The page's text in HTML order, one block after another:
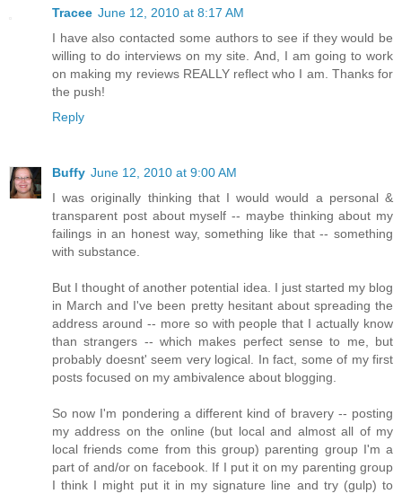
Tracee June 12, 2010 at 8:17 AM
I have also contacted some authors to see if they would be
willing to do interviews on my site. And, I am going to work
on making my reviews REALLY reflect who I am. Thanks for
the push!
Reply
Buffy June 12, 2010 at 9:00 AM
I was originally thinking that I would would a personal &
transparent post about myself -- maybe thinking about my
failings in an honest way, something like that -- something
with substance.
But I thought of another potential idea. I just started my blog
in March and I've been pretty hesitant about spreading the
address around -- more so with people that I actually know
than strangers -- which makes perfect sense to me, but
probably doesnt' seem very logical. In fact, some of my first
posts focused on my ambivalence about blogging.
So now I'm pondering a different kind of bravery -- posting
my address on the online (but local and almost all of my
local friends come from this group) parenting group I'm a
part of and/or on facebook. If I put it on my parenting group
I think I might put it in my signature line and try (gulp) to